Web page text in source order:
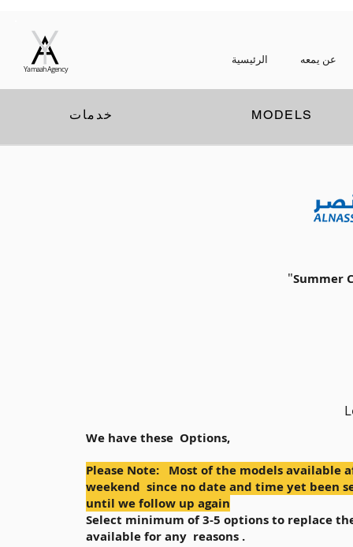
"Summer
We have these Options,
Please Note: Most of the models available
weekend since no date and time yet been
until we follow up again
Select minimum of 3-5 options to replace
available for any reasons .
خدمات MODELS
Yamaah Agency
الرئيسية عن يمعه